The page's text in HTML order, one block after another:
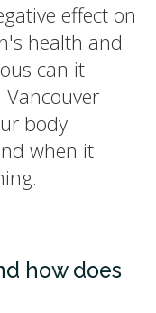
effect on
health and
can it
body
when it
how does